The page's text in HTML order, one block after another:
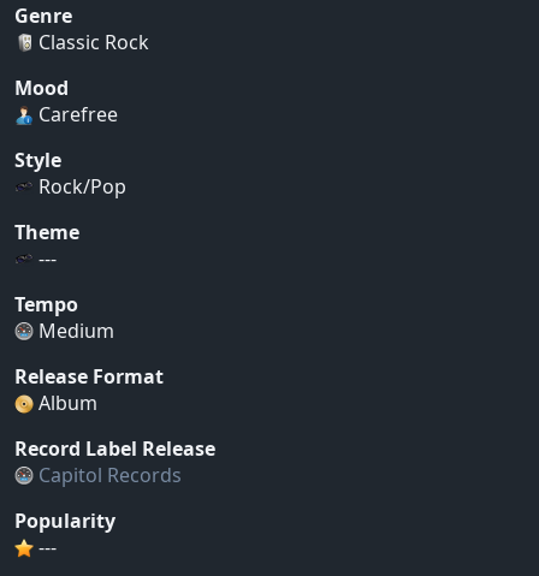
Genre
Classic Rock
Mood
Carefree
Style
Rock/Pop
Theme
---
Tempo
Medium
Release Format
Album
Record Label Release
Capitol Records
Popularity
---